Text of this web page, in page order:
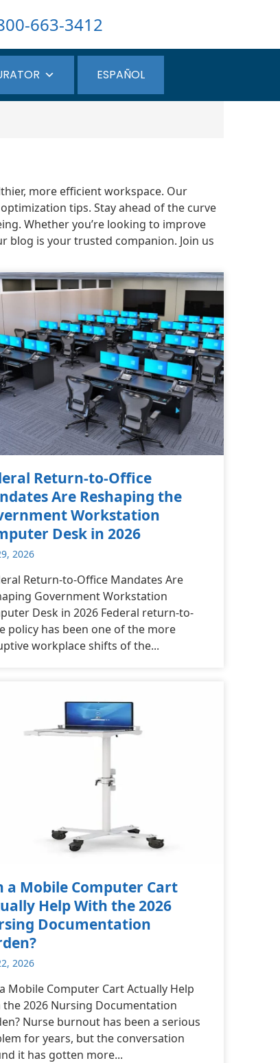
663-3412
ESPAÑOL
more efficient workspace. Our
tips. Stay ahead of the curve
Whether you’re looking to improve
blog is your trusted companion. Join us
Return-to-Office
Are Reshaping the
Workstation
Desk in 2026
2026
Return-to-Office Mandates Are
Government Workstation
Desk in 2026 Federal return-to-
policy has been one of the more
workplace shifts of the...
a Mobile Computer Cart
Help With the 2026
Documentation
2026
Mobile Computer Cart Actually Help
the 2026 Nursing Documentation
Nurse burnout has been a serious
for years, but the conversation
it has gotten more...